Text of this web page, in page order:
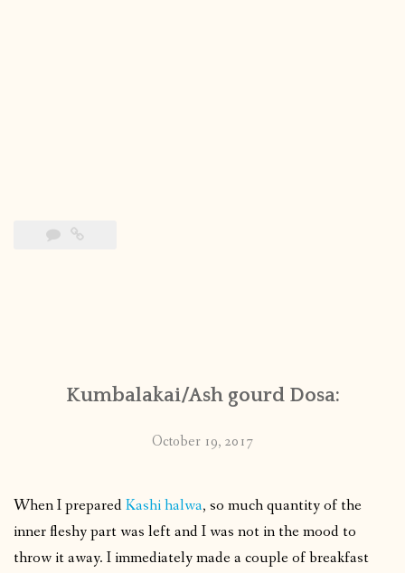
Kumbalakai/Ash gourd Dosa:
October 19, 2017
When I preparedKashi halwa, so much quantity of the
inner fleshy part was left and I was not in the mood to
throw it away. I immediately made a couple of breakfast